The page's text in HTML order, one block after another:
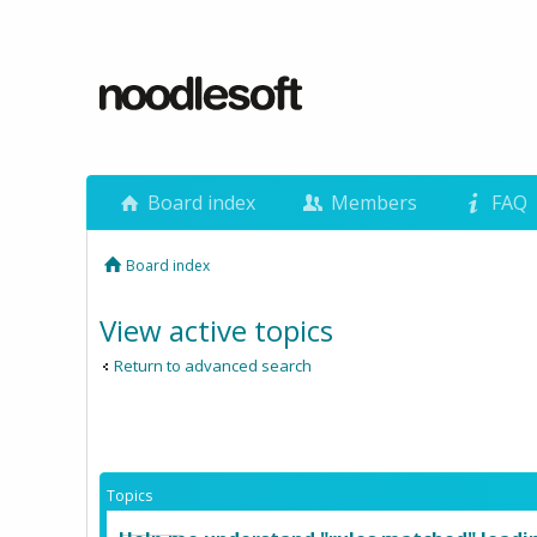
Board index Members FAQ
Board index
View active topics
Return to advanced search
Topics